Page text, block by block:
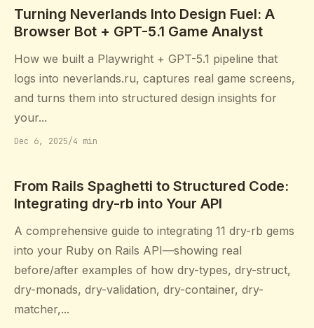
Turning Neverlands Into Design Fuel: A
Browser Bot + GPT-5.1 Game Analyst
How we built a Playwright + GPT-5.1 pipeline that
logs into neverlands.ru, captures real game screens,
and turns them into structured design insights for
your...
Dec 6, 2025/4 min
From Rails Spaghetti to Structured Code:
Integrating dry-rb into Your API
A comprehensive guide to integrating 11 dry-rb gems
into your Ruby on Rails API—showing real
before/after examples of how dry-types, dry-struct,
dry-monads, dry-validation, dry-container, dry-
matcher,...